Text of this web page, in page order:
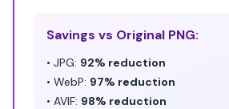
Savings vs Original PNG:
• JPG: 92% reduction
• WebP: 97% reduction
• AVIF: 98% reduction